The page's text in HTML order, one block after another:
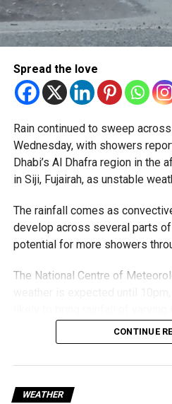
Spread the love
Rain continued to sweep
Wednesday, with showers
Dhabi’s Al Dhafra region in the
in Siji, Fujairah, as unstable
The rainfall comes as
develop across several parts
potential for more showers
The National Centre of
reduced visibility in some areas.
sudden rain and blowing dust
CONTINUE
WEATHER